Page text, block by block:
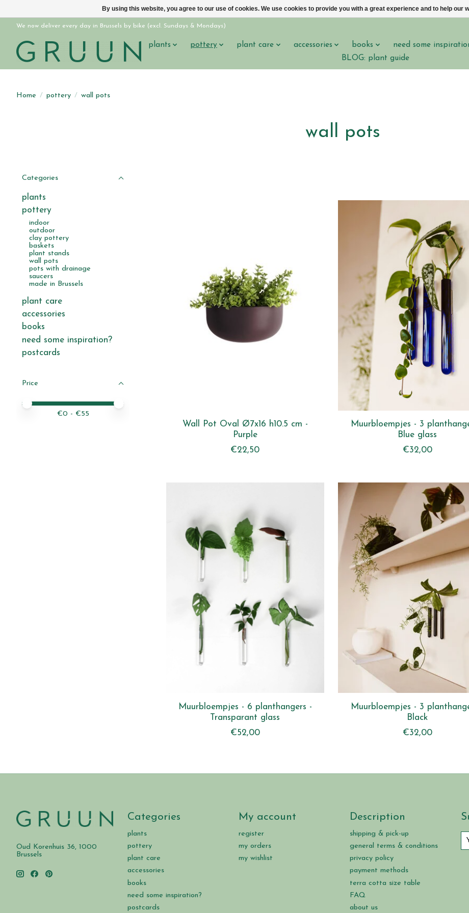
We now deliver every day in Brussels by bike (excl. Sundays & Mondays)
plants pottery plant care accessories books need some
BLOG: plant guide
Home / pottery / wall pots
wall pots
Categories
plants
pottery
indoor
outdoor
clay pottery
baskets
plant stands
wall pots
pots with drainage
saucers
made in Brussels
plant care
accessories
books
need some inspiration?
postcards
Price
Price minimum value
Price maximum value
€0 - €55
Wall Pot Oval Ø7x16 h10.5 cm -
Purple
€22,50
Muurbloempjes - 3
Blue glass
€32,00
Muurbloempjes - 6 planthangers -
Transparant glass
€52,00
Muurbloempjes - 3
Black
€32,00
Oud Korenhuis 36, 1000
Brussels
Categories
plants
pottery
plant care
accessories
books
need some inspiration?
postcards
My account
register
my orders
my wishlist
Description
shipping & pick-up
general terms & conditions
privacy policy
payment methods
terra cotta size table
FAQ
about us
By using this website, you agree to our use of cookies. We use cookies to provide you with a great experience and to help our